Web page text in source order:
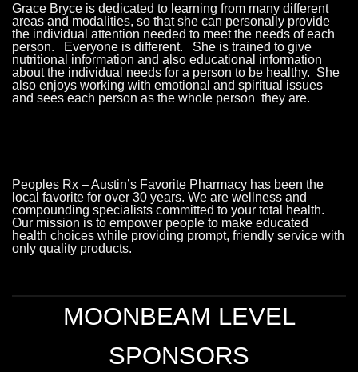
Grace Bryce is dedicated to learning from many different
areas and modalities, so that she can personally provide
the individual attention needed to meet the needs of each
person. Everyone is different. She is trained to give
nutritional information and also educational information
about the individual needs for a person to be healthy. She
also enjoys working with emotional and spiritual issues
and sees each person as the whole person they are.
Peoples Rx – Austin’s Favorite Pharmacy has been the
local favorite for over 30 years. We are wellness and
compounding specialists committed to your total health.
Our mission is to empower people to make educated
health choices while providing prompt, friendly service with
only quality products.
MOONBEAM LEVEL
SPONSORS